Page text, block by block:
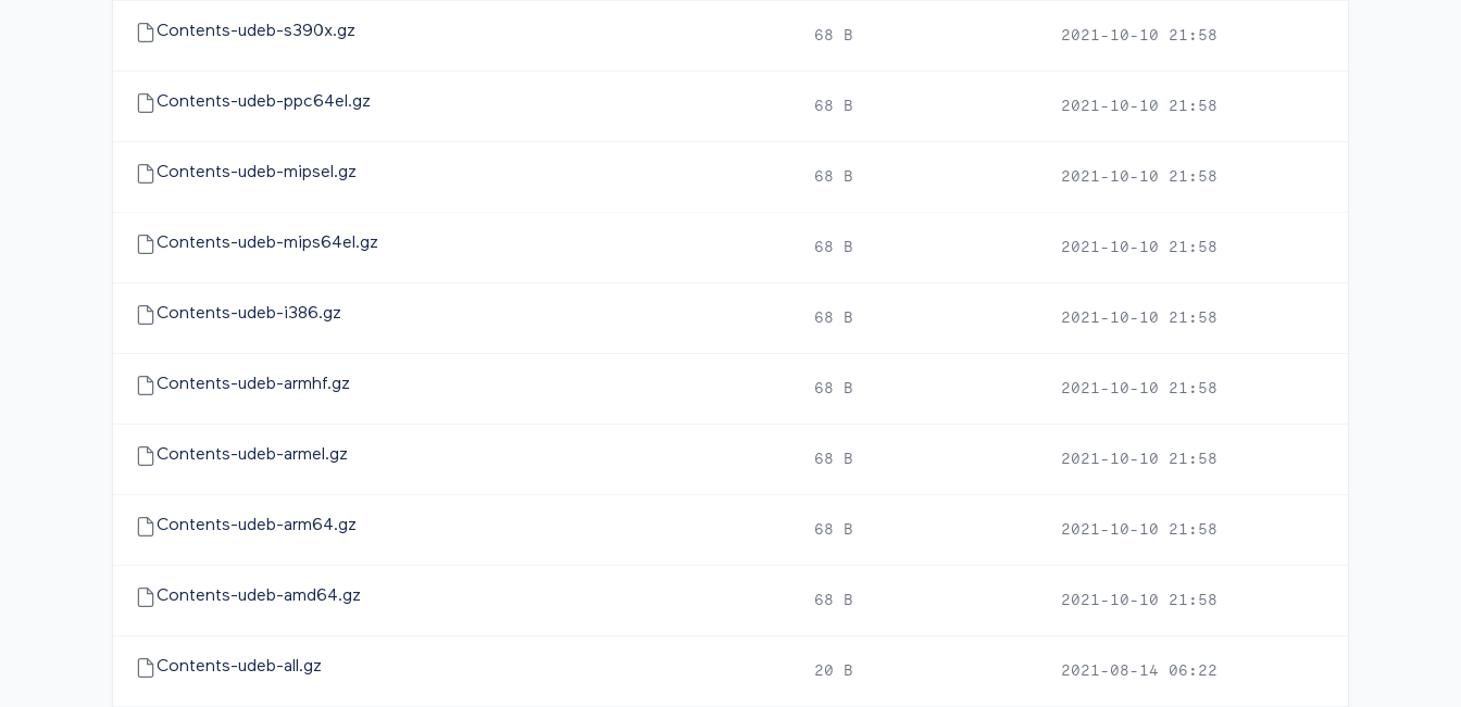
Contents-udeb-s390x.gz 68 B 2021-10-10 21:58
Contents-udeb-ppc64el.gz 68 B 2021-10-10 21:58
Contents-udeb-mipsel.gz 68 B 2021-10-10 21:58
Contents-udeb-mips64el.gz 68 B 2021-10-10 21:58
Contents-udeb-i386.gz 68 B 2021-10-10 21:58
Contents-udeb-armhf.gz 68 B 2021-10-10 21:58
Contents-udeb-armel.gz 68 B 2021-10-10 21:58
Contents-udeb-arm64.gz 68 B 2021-10-10 21:58
Contents-udeb-amd64.gz 68 B 2021-10-10 21:58
Contents-udeb-all.gz 20 B 2021-08-14 06:22